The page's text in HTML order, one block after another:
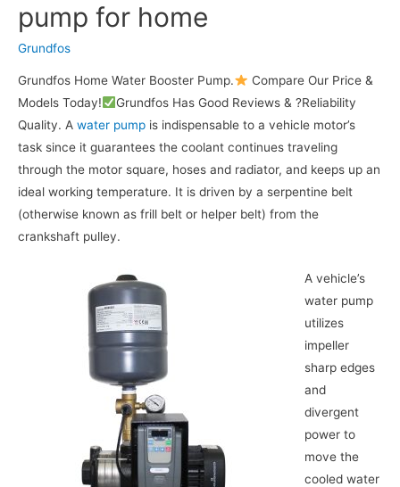
pump for home
Grundfos
Grundfos Home Water Booster Pump.
Compare Our Price &
Models Today!
Grundfos Has Good Reviews & ?Reliability
Quality. A water pump is indispensable to a vehicle motor’s
task since it guarantees the coolant continues traveling
through the motor square, hoses and radiator, and keeps up an
ideal working temperature. It is driven by a serpentine belt
(otherwise known as frill belt or helper belt) from the
crankshaft pulley.
A vehicle’s
water pump
utilizes
impeller
sharp edges
and
divergent
power to
move the
cooled water